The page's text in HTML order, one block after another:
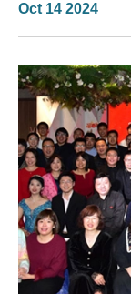
Oct 14 2024